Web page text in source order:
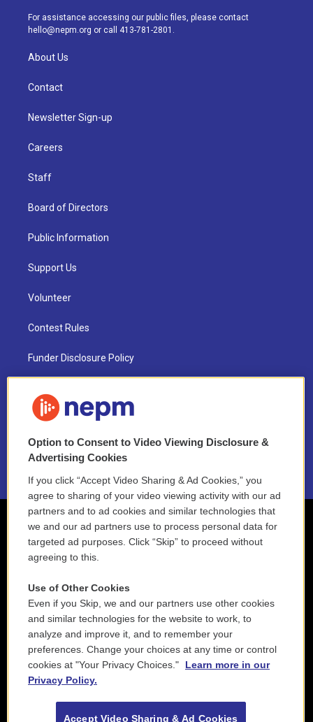
a
m
k
For assistance accessing our public files, please contact
hello@nepm.org or call 413-781-2801.
About Us
Contact
Newsletter Sign-up
Careers
Staff
Board of Directors
Public Information
Support Us
Volunteer
Contest Rules
Funder Disclosure Policy
NEPM EEO Reports & Statement
2021 License Renewal
Option to Consent to Video Viewing Disclosure &
Advertising Cookies
If you click “Accept Video Sharing & Ad Cookies,” you
agree to sharing of your video viewing activity with our ad
partners and to ad cookies and similar technologies that
we and our ad partners use to process personal data for
targeted ad purposes. Click “Skip” to proceed without
agreeing to this.
Use of Other Cookies
Even if you Skip, we and our partners use other cookies
and similar technologies for the website to work, to
analyze and improve it, and to remember your
preferences. Change your choices at any time or control
cookies at "Your Privacy Choices."
Learn more in our
Privacy Policy.
Accept Video Sharing & Ad Cookies